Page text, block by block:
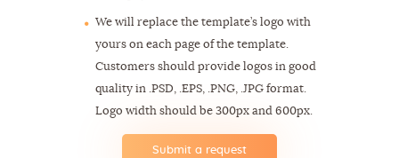
We will replace the template’s logo with
yours on each page of the template.
Customers should provide logos in good
quality in .PSD, .EPS, .PNG, .JPG format.
Logo width should be 300px and 600px.
Submit a request